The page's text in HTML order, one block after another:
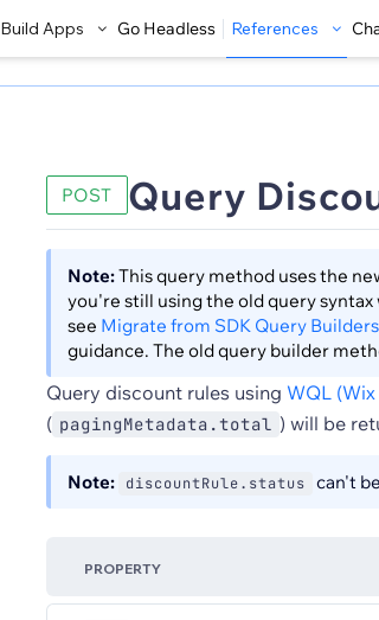
Build Apps Go Headless References
POST Query
Note:This query method uses the
you're still using the old query
see Migrate from SDK Query
guidance. The old query builder
Query discount rules using WQL
( pagingMetadata.total ) will be
Note: discountRule.status can't
PROPERTY